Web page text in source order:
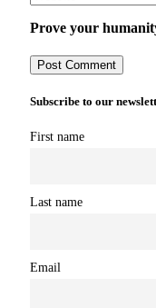
Prove your
Subscribe to our
First name
Last name
Email